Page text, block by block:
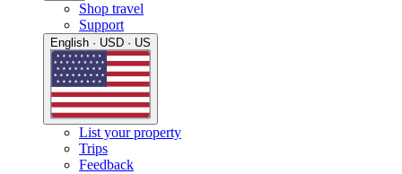
Shop travel
Support
English · USD · US
List your property
Trips
Feedback